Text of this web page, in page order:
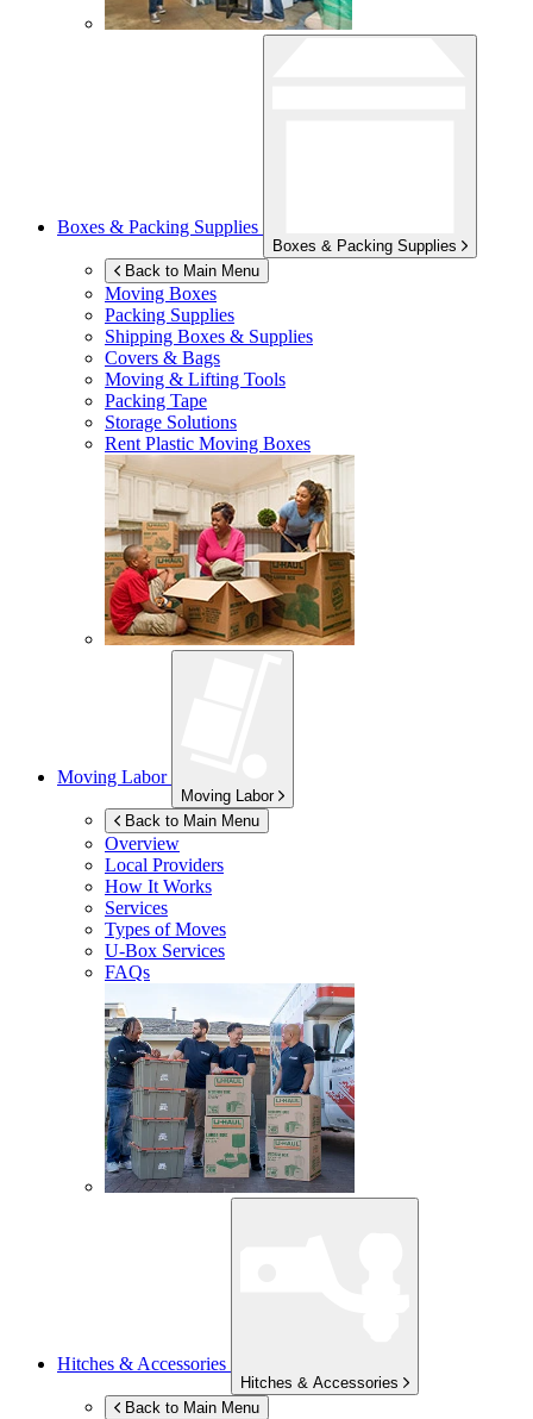
Boxes & Packing Supplies
Boxes & Packing Supplies
Back to Main Menu
Moving Boxes
Packing Supplies
Shipping Boxes & Supplies
Covers & Bags
Moving & Lifting Tools
Packing Tape
Storage Solutions
Rent Plastic Moving Boxes
Moving Labor
Moving Labor
Back to Main Menu
Overview
Local Providers
How It Works
Services
Types of Moves
U-Box Services
FAQs
Hitches & Accessories
Hitches & Accessories
Back to Main Menu